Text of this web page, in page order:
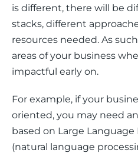
is different, there will be
stacks, different
resources needed. As
areas of your business
impactful early on.
For example, if your
oriented, you may need
based on Large Language
(natural language